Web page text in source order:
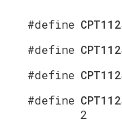
#define
#define
#define
#define
2